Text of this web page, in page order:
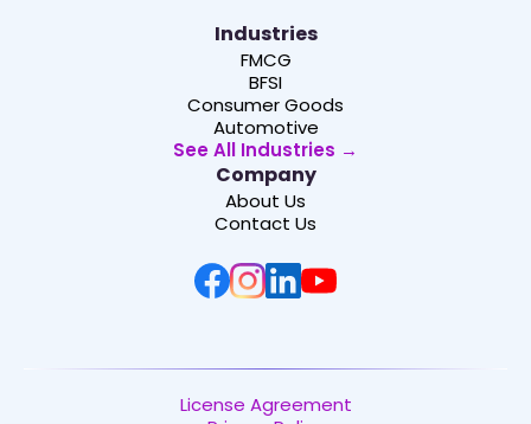
Industries
FMCG
BFSI
Consumer Goods
Automotive
See All Industries →
Company
About Us
Contact Us
License Agreement